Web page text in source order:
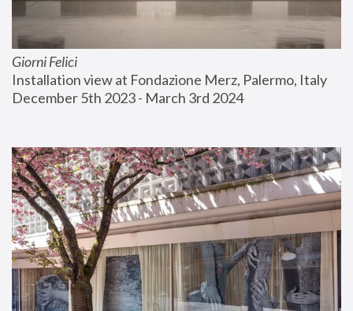
Giorni Felici
Installation view at Fondazione Merz, Palermo, Italy
December 5th 2023 - March 3rd 2024